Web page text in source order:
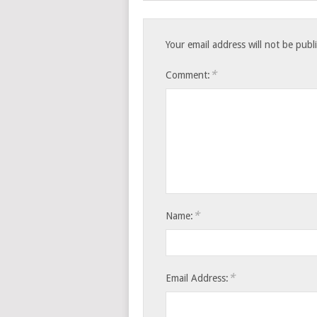
Your email address will not be
Comment: *
Name: *
Email Address: *